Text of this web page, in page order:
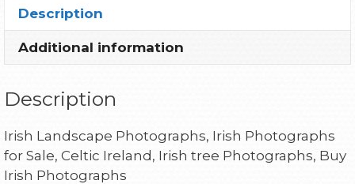
Description
Additional information
Description
Irish Landscape Photographs, Irish Photographs
for Sale, Celtic Ireland, Irish tree Photographs, Buy
Irish Photographs